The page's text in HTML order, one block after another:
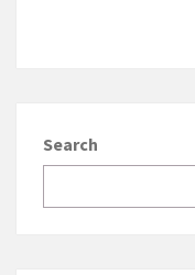
Search